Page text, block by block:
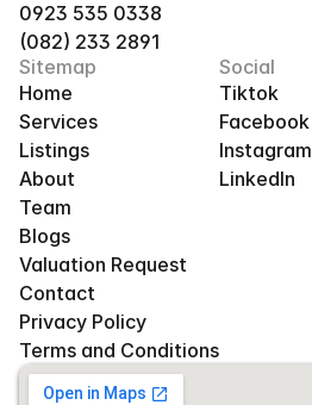
0923 535 0338
(082) 233 2891
Sitemap
Home
Services
Listings
About
Team
Blogs
Valuation Request
Contact
Privacy Policy
Terms and Conditions
Social
Tiktok
Facebook
Instagram
LinkedIn